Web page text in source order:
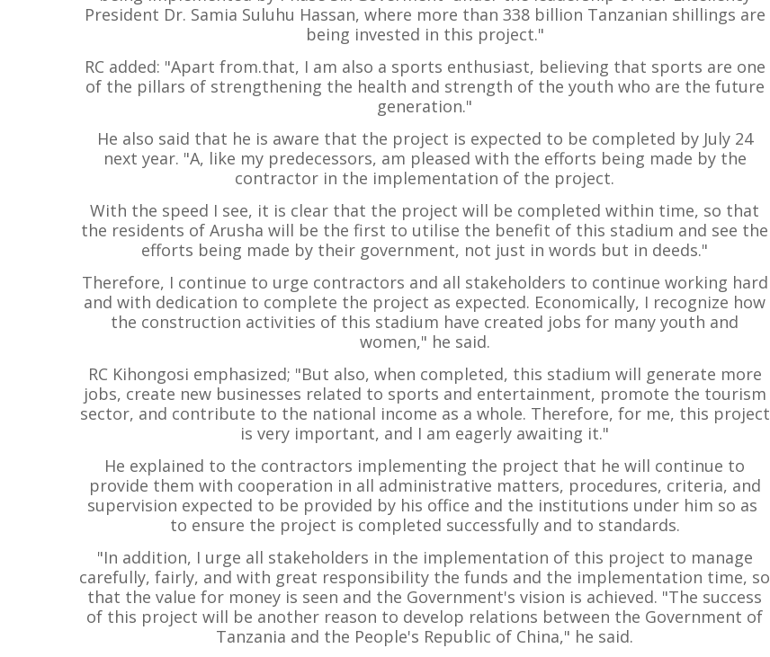
President Dr. Samia Suluhu Hassan, where more than 338 billion Tanzanian shillings are
being invested in this project."
RC added: "Apart from.that, I am also a sports enthusiast, believing that sports are one
of the pillars of strengthening the health and strength of the youth who are the future
generation."
He also said that he is aware that the project is expected to be completed by July 24
next year. "A, like my predecessors, am pleased with the efforts being made by the
contractor in the implementation of the project.
With the speed I see, it is clear that the project will be completed within time, so that
the residents of Arusha will be the first to utilise the benefit of this stadium and see the
efforts being made by their government, not just in words but in deeds."
Therefore, I continue to urge contractors and all stakeholders to continue working hard
and with dedication to complete the project as expected. Economically, I recognize how
the construction activities of this stadium have created jobs for many youth and
women," he said.
RC Kihongosi emphasized; "But also, when completed, this stadium will generate more
jobs, create new businesses related to sports and entertainment, promote the tourism
sector, and contribute to the national income as a whole. Therefore, for me, this project
is very important, and I am eagerly awaiting it."
He explained to the contractors implementing the project that he will continue to
provide them with cooperation in all administrative matters, procedures, criteria, and
supervision expected to be provided by his office and the institutions under him so as
to ensure the project is completed successfully and to standards.
"In addition, I urge all stakeholders in the implementation of this project to manage
carefully, fairly, and with great responsibility the funds and the implementation time, so
that the value for money is seen and the Government's vision is achieved. "The success
of this project will be another reason to develop relations between the Government of
Tanzania and the People's Republic of China," he said.